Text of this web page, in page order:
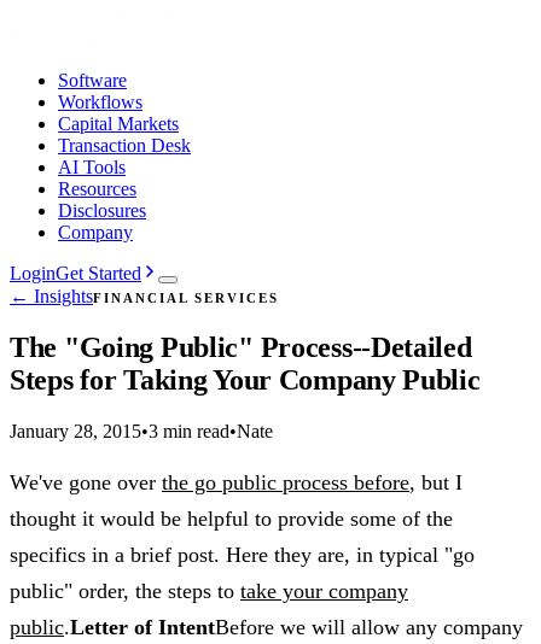
Software
Workflows
Capital Markets
Transaction Desk
AI Tools
Resources
Disclosures
Company
LoginGet Started
← InsightsFINANCIAL SERVICES
The "Going Public" Process--Detailed
Steps for Taking Your Company Public
January 28, 2015•3 min read•Nate
We've gone over the go public process before, but I
thought it would be helpful to provide some of the
specifics in a brief post. Here they are, in typical "go
public" order, the steps to take your company
public.Letter of IntentBefore we will allow any company